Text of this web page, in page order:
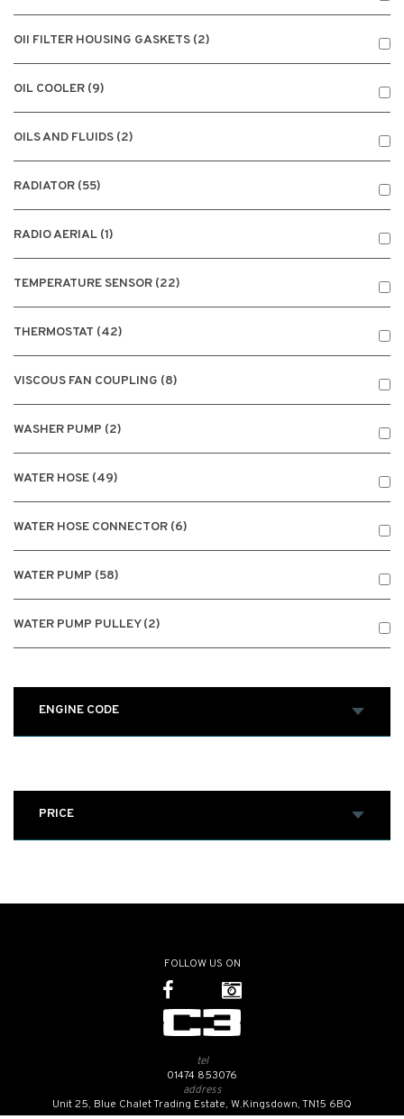
OII FILTER HOUSING GASKETS (2)
OIL COOLER (9)
OILS AND FLUIDS (2)
RADIATOR (55)
RADIO AERIAL (1)
TEMPERATURE SENSOR (22)
THERMOSTAT (42)
VISCOUS FAN COUPLING (8)
WASHER PUMP (2)
WATER HOSE (49)
WATER HOSE CONNECTOR (6)
WATER PUMP (58)
WATER PUMP PULLEY (2)
ENGINE CODE
PRICE
FOLLOW US ON
tel
01474 853076
address
Unit 25, Blue Chalet Trading Estate, W.Kingsdown, TN15 6BQ